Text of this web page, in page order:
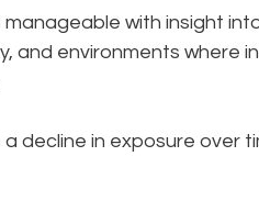
with insight
and environments where
decline in exposure over